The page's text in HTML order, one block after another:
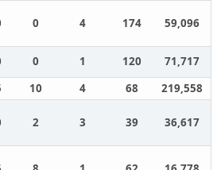
0 4 174 59,096
0 1 120
71,717
10 4 68 219,558
2 3 39 36,617